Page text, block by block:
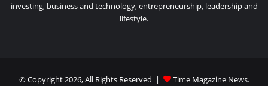
investing, business and technology, entrepreneurship, leadership and
lifestyle.
© Copyright 2026, All Rights Reserved | Time Magazine News.